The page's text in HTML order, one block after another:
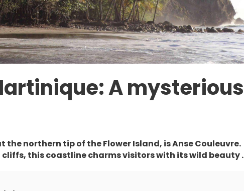
A mysterious
northern tip of the Flower Island, is Anse Couleuvre.
this coastline charms visitors with its wild beauty .